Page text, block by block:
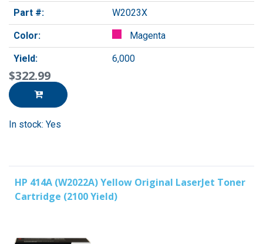
Part #: W2023X
Color: Magenta
Yield: 6,000
$322.99
In stock: Yes
HP 414A (W2022A) Yellow Original LaserJet Toner
Cartridge (2100 Yield)